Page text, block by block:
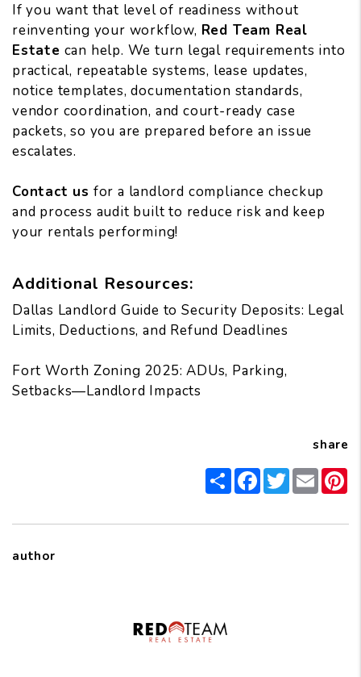
If you want that level of readiness without
reinventing your workflow, Red Team Real
Estate can help. We turn legal requirements into
practical, repeatable systems, lease updates,
notice templates, documentation standards,
vendor coordination, and court-ready case
packets, so you are prepared before an issue
escalates.
Contact us for a landlord compliance checkup
and process audit built to reduce risk and keep
your rentals performing!
Additional Resources:
Dallas Landlord Guide to Security Deposits: Legal
Limits, Deductions, and Refund Deadlines
Fort Worth Zoning 2025: ADUs, Parking,
Setbacks—Landlord Impacts
share
ShareFacebook
TwitterEmail
author